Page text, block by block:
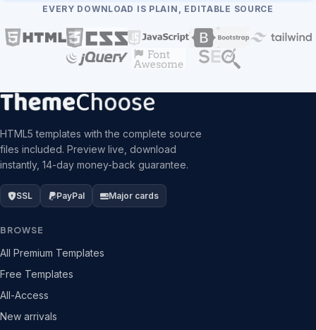
EVERY DOWNLOAD IS PLAIN, EDITABLE SOURCE
HTML5 templates with the complete source
files included. Preview live, download
instantly, 14-day money-back guarantee.
SSL PayPal Major cards
BROWSE
All Premium Templates
Free Templates
All-Access
New arrivals